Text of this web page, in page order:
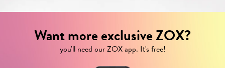
Want more exclusive ZOX?
you'll need our ZOX app. It's free!